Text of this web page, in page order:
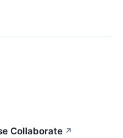
Collaborate ↗